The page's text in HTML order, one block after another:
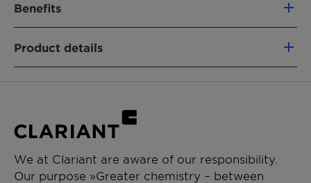
Benefits
Fully segregated material flows
Similar performance as fossil-based
balance approach)
Lower CO₂e footprint vs. fossil alternatives
Removal of emissions
Product details
Wetting & dispersing agent
Ethoxylates
We at Clariant are aware of our responsibility.
Our purpose »Greater chemistry – between